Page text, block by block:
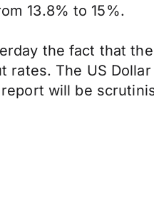
13.8% to 15%.
the fact that
rates. The US
will be